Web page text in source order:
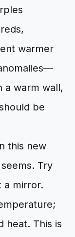
warmer
a warm wall,
be
this new
Try
a mirror.
heat. This is